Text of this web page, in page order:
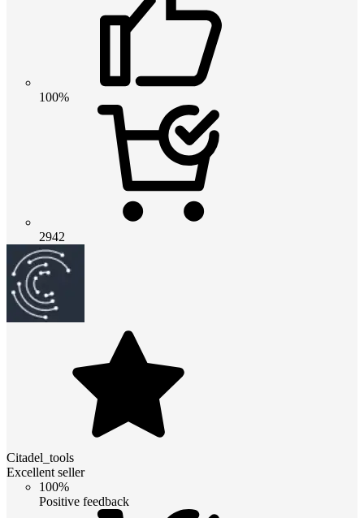
100%
2942
Citadel_tools
Excellent seller
100%
Positive feedback